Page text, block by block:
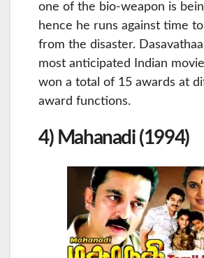
one of the bio-weapon is
hence he runs against time
from the disaster.
most anticipated Indian
won a total of 15 awards at
award functions.
4) Mahanadi (1994)